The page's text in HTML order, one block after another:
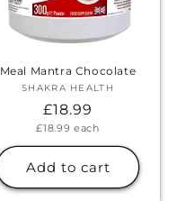
Meal Mantra Chocolate
Vendor:
SHAKRA HEALTH
Regular
price
£18.99
Unit
£18.99 each
Add to cart